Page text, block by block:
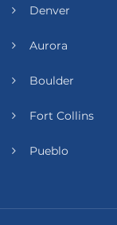
Denver
Aurora
Boulder
Fort Collins
Pueblo